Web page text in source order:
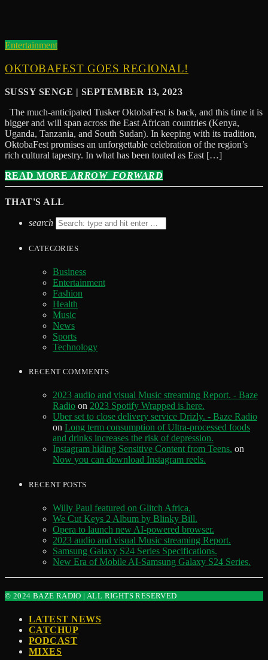
Entertainment
OKTOBAFEST GOES REGIONAL!
SUSSY SENGE | SEPTEMBER 13, 2023
The much-anticipated Tusker OktobaFest is back, and this time it is
bigger and will span across the East African countries (Kenya,
Uganda, Tanzania, and South Sudan). In keeping with its tradition,
OktobaFest promises an unforgettable celebration of the region’s
rich cultural tapestry. In what has been touted as East […]
READ MORE ARROW_FORWARD
THAT'S ALL
search
CATEGORIES
Business
Entertainment
Fashion
Health
Music
News
Sports
Technology
RECENT COMMENTS
2023 audio and visual Music streaming Report. - Baze
Radio on 2023 Spotify Wrapped is here.
Uber set to close delivery service Drizly. - Baze Radio
on Long term consumption of Ultra-processed foods
and drinks increases the risk of depression.
Instagram hiding Sensitive Content from Teens. on
Now you can download Instagram reels.
RECENT POSTS
Willy Paul featured on Glitch Africa.
We Cut Keys 2 Album by Blinky Bill.
Opera to launch new AI-powered browser.
2023 audio and visual Music streaming Report.
Samsung Galaxy S24 Series Specifications.
New Era of Mobile AI-Samsung Galaxy S24 Series.
© 2024 BAZE RADIO | ALL RIGHTS RESERVED
LATEST NEWS
CATCHUP
PODCAST
MIXES